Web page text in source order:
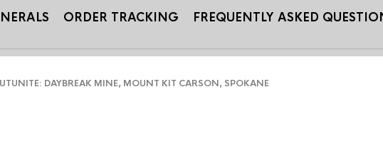
ORDER TRACKING
FREQUENTLY ASKED
DAYBREAK MINE, MOUNT KIT CARSON, SPOKANE